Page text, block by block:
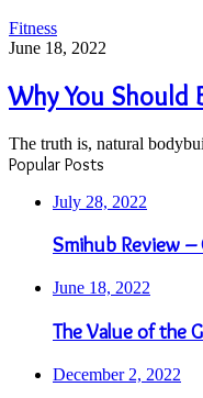
Why
You
Become
Natural
And
Avoid
Fitness
June 18, 2022
Why You Should
The truth is, natural
Popular Posts
July 28, 2022
Smihub Review –
June 18, 2022
The Value of the
December 2, 2022